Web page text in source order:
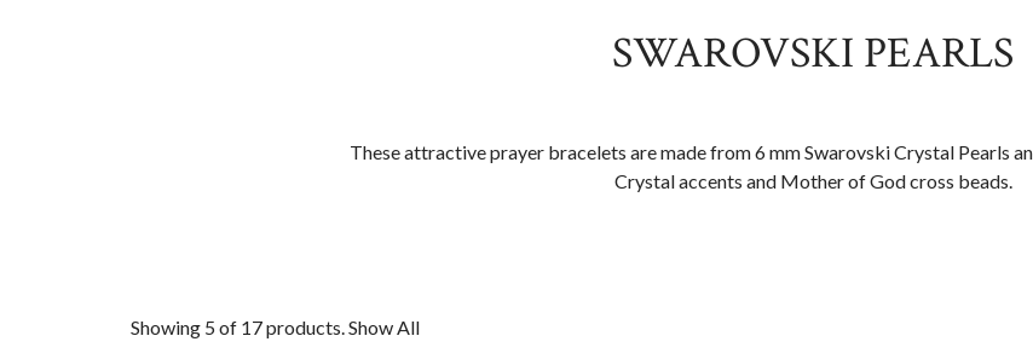
SWAROVSKI PEARLS
These attractive prayer bracelets are made from 6 mm Swarovski Crystal Pearls
Crystal accents and Mother of God cross beads.
Showing 5 of 17 products.Show All